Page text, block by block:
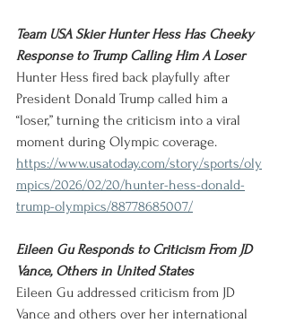
Team USA Skier Hunter Hess Has Cheeky
Response to Trump Calling Him A Loser
Hunter Hess fired back playfully after
President Donald Trump called him a
“loser,” turning the criticism into a viral
moment during Olympic coverage.
https://www.usatoday.com/story/sports/oly
mpics/2026/02/20/hunter-hess-donald-
trump-olympics/88778685007/
Eileen Gu Responds to Criticism From JD
Vance, Others in United States
Eileen Gu addressed criticism from JD
Vance and others over her international